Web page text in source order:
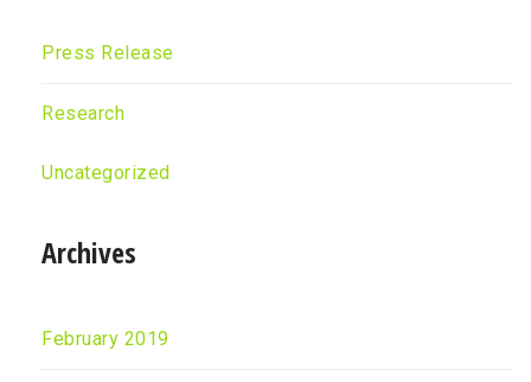
Press Release
Research
Uncategorized
Archives
February 2019